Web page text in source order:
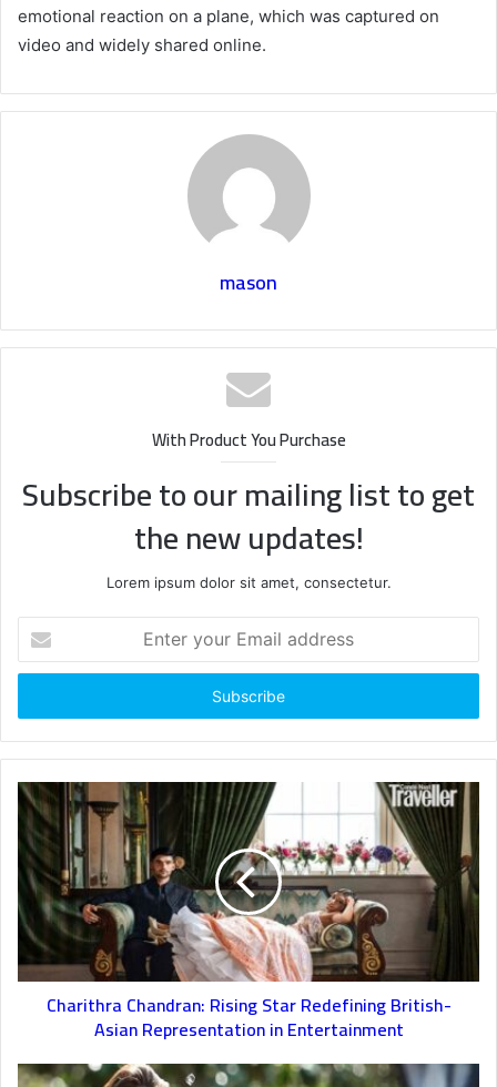
emotional reaction on a plane, which was captured on
video and widely shared online.
mason
With Product You Purchase
Subscribe to our mailing list to get
the new updates!
Lorem ipsum dolor sit amet, consectetur.
your
Email
Charithra Chandran: Rising Star Redefining British-
Asian Representation in Entertainment